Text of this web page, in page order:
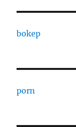
bokep
porn